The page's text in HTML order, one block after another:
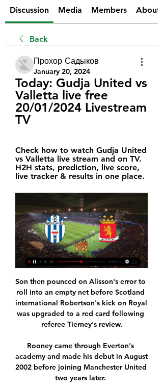
Discussion Media Members About
Back
Прохор Садыков
January 20, 2024
Today: Gudja United vs
Valletta live free
20/01/2024 Livestream
TV
Check how to watch Gudja United
vs Valletta live stream and on TV.
H2H stats, prediction, live score,
live tracker & results in one place.
Son then pounced on Alisson's error to
roll into an empty net before Scotland
international Robertson's kick on Royal
was upgraded to a red card following
referee Tierney's review.
Rooney came through Everton's
academy and made his debut in August
2002 before joining Manchester United
two years later.